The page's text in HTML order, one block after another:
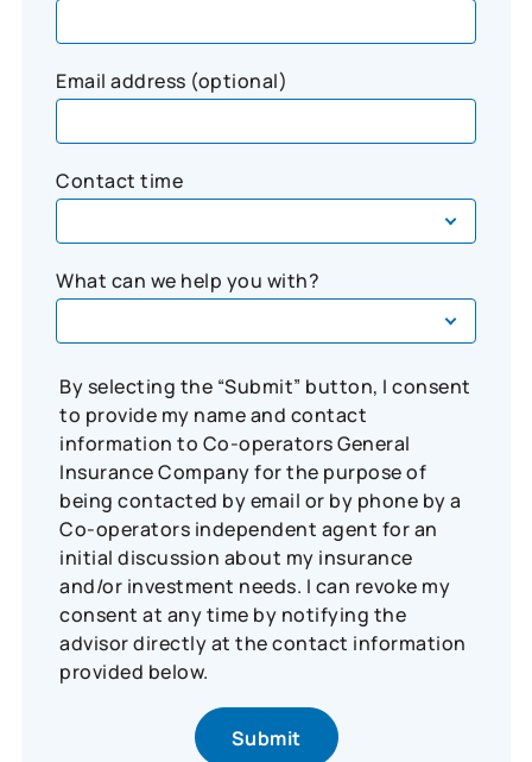
Email address (optional)
Contact time
What can we help you with?
By selecting the “Submit” button, I consent
to provide my name and contact
information to Co-operators General
Insurance Company for the purpose of
being contacted by email or by phone by a
Co-operators independent agent for an
initial discussion about my insurance
and/or investment needs. I can revoke my
consent at any time by notifying the
advisor directly at the contact information
provided below.